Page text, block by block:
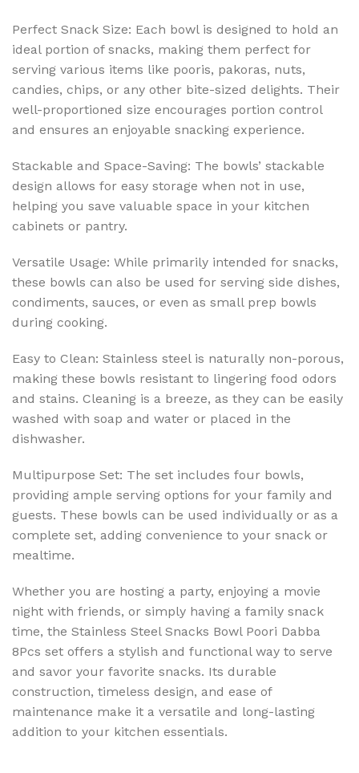
Perfect Snack Size: Each bowl is designed to hold an
ideal portion of snacks, making them perfect for
serving various items like pooris, pakoras, nuts,
candies, chips, or any other bite-sized delights. Their
well-proportioned size encourages portion control
and ensures an enjoyable snacking experience.
Stackable and Space-Saving: The bowls’ stackable
design allows for easy storage when not in use,
helping you save valuable space in your kitchen
cabinets or pantry.
Versatile Usage: While primarily intended for snacks,
these bowls can also be used for serving side dishes,
condiments, sauces, or even as small prep bowls
during cooking.
Easy to Clean: Stainless steel is naturally non-porous,
making these bowls resistant to lingering food odors
and stains. Cleaning is a breeze, as they can be easily
washed with soap and water or placed in the
dishwasher.
Multipurpose Set: The set includes four bowls,
providing ample serving options for your family and
guests. These bowls can be used individually or as a
complete set, adding convenience to your snack or
mealtime.
Whether you are hosting a party, enjoying a movie
night with friends, or simply having a family snack
time, the Stainless Steel Snacks Bowl Poori Dabba
8Pcs set offers a stylish and functional way to serve
and savor your favorite snacks. Its durable
construction, timeless design, and ease of
maintenance make it a versatile and long-lasting
addition to your kitchen essentials.